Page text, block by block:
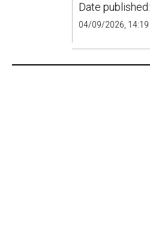
Date published:
04/09/2026, 14:19